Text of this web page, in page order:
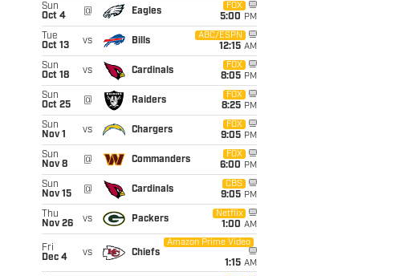
Sun
Oct 4
@ Eagles
FOX
5:00 PM
Tue
Oct 13
vs Bills
ABC/ESPN
12:15 AM
Sun
Oct 18
vs Cardinals
FOX
8:05 PM
Sun
Oct 25
@ Raiders
FOX
8:25 PM
Sun
Nov 1
vs Chargers
FOX
9:05 PM
Sun
Nov 8
@ Commanders
FOX
6:00 PM
Sun
Nov 15
@ Cardinals
CBS
9:05 PM
Thu
Nov 26
vs Packers
Netflix
1:00 AM
Fri
Dec 4
vs Chiefs
Amazon Prime Video
1:15 AM